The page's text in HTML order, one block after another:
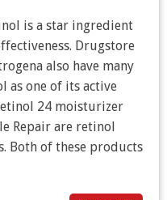
is a star ingredient
Drugstore
also have many
one of its active
24 moisturizer
Repair are retinol
Both of these products